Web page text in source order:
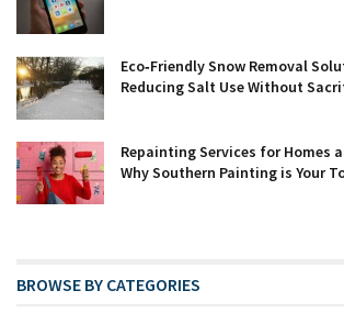
Eco‑Friendly Snow Removal
Reducing Salt Use Without
Repainting Services for Homes
Why Southern Painting is Your
BROWSE BY CATEGORIES